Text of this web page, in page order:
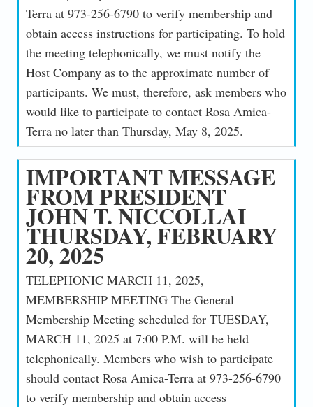
Terra at 973-256-6790 to verify membership and
obtain access instructions for participating. To hold
the meeting telephonically, we must notify the
Host Company as to the approximate number of
participants. We must, therefore, ask members who
would like to participate to contact Rosa Amica-
Terra no later than Thursday, May 8, 2025.
IMPORTANT MESSAGE
FROM PRESIDENT
JOHN T. NICCOLLAI
THURSDAY, FEBRUARY
20, 2025
TELEPHONIC MARCH 11, 2025,
MEMBERSHIP MEETING The General
Membership Meeting scheduled for TUESDAY,
MARCH 11, 2025 at 7:00 P.M. will be held
telephonically. Members who wish to participate
should contact Rosa Amica-Terra at 973-256-6790
to verify membership and obtain access